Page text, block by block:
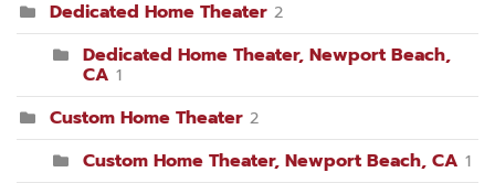
Dedicated Home Theater 2
Dedicated Home Theater, Newport Beach,
CA 1
Custom Home Theater 2
Custom Home Theater, Newport Beach, CA 1